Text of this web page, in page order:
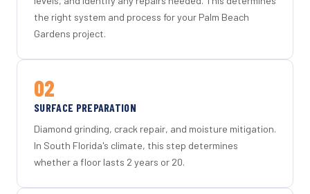
the right system and process for your Palm Beach
Gardens project.
02
SURFACE PREPARATION
Diamond grinding, crack repair, and moisture mitigation.
In South Florida's climate, this step determines
whether a floor lasts 2 years or 20.